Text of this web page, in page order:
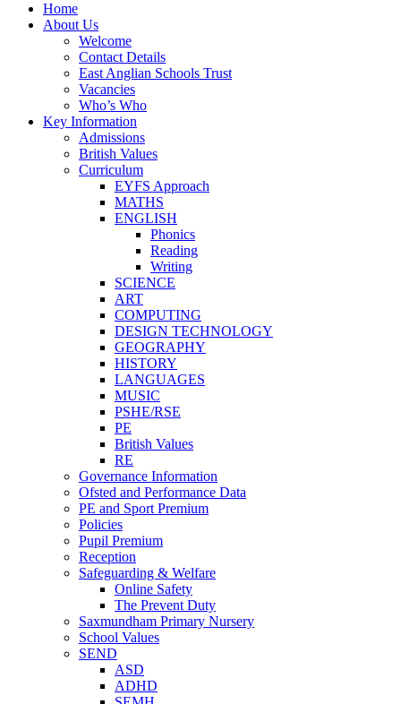
Home
About Us
Welcome
Contact Details
East Anglian Schools Trust
Vacancies
Who’s Who
Key Information
Admissions
British Values
Curriculum
EYFS Approach
MATHS
ENGLISH
Phonics
Reading
Writing
SCIENCE
ART
COMPUTING
DESIGN TECHNOLOGY
GEOGRAPHY
HISTORY
LANGUAGES
MUSIC
PSHE/RSE
PE
British Values
RE
Governance Information
Ofsted and Performance Data
PE and Sport Premium
Policies
Pupil Premium
Reception
Safeguarding & Welfare
Online Safety
The Prevent Duty
Saxmundham Primary Nursery
School Values
SEND
ASD
ADHD